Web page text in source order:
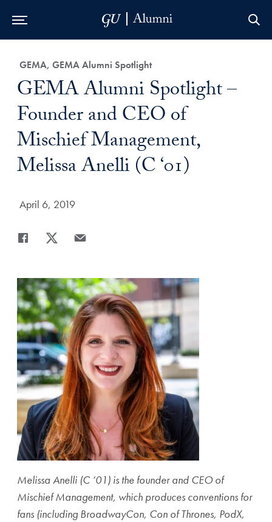
Category:
GEMA, GEMA Alumni Spotlight
Title:
GEMA Alumni Spotlight –
Founder and CEO of
Mischief Management,
Melissa Anelli (C ‘01)
Date Published:
April 6, 2019
Share
Melissa Anelli (C ’01) is the founder and CEO of
Mischief Management, which produces conventions for
fans (including BroadwayCon, Con of Thrones, PodX,